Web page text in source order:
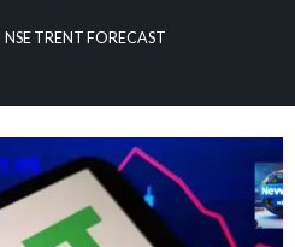
NSE TRENT FORECAST